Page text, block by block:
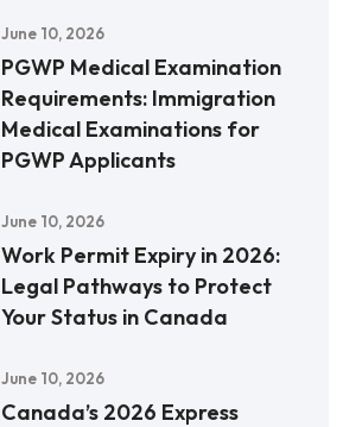
June 10, 2026
PGWP Medical Examination
Requirements: Immigration
Medical Examinations for
PGWP Applicants
June 10, 2026
Work Permit Expiry in 2026:
Legal Pathways to Protect
Your Status in Canada
June 10, 2026
Canada’s 2026 Express